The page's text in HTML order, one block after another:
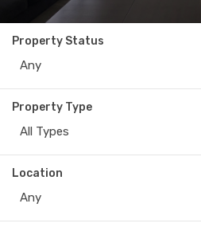
Property Status
Any
Property Type
All Types
Location
Any